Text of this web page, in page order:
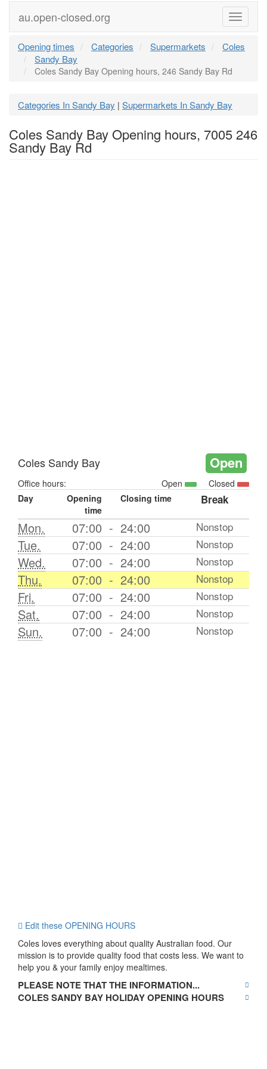
Menu
au.open-closed.org
Opening times Categories Supermarkets
Coles
Sandy Bay
Coles Sandy Bay Opening hours, 246 Sandy Bay Rd
Categories In Sandy Bay | Supermarkets In Sandy Bay
Coles Sandy Bay Opening hours, 7005 246
Sandy Bay Rd
Open
Coles Sandy Bay
Office hours: Closed
Open
Day
Opening
time
Closing time Break
Mon. 07:00 - 24:00 Nonstop
Tue. 07:00 - 24:00 Nonstop
Wed. 07:00 - 24:00 Nonstop
Thu. 07:00 - 24:00 Nonstop
Fri. 07:00 - 24:00 Nonstop
Sat. 07:00 - 24:00 Nonstop
Sun. 07:00 - 24:00 Nonstop
Edit these OPENING HOURS
Coles loves everything about quality Australian food. Our
mission is to provide quality food that costs less. We want to
help you & your family enjoy mealtimes.
PLEASE NOTE THAT THE INFORMATION...
COLES SANDY BAY HOLIDAY OPENING HOURS